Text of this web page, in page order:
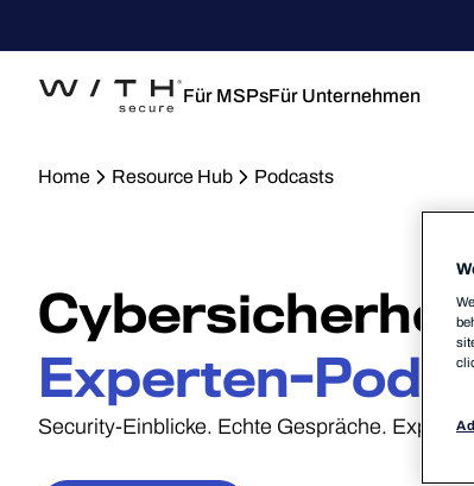
Für MSPsFür Unternehmen
Home Resource Hub Podcasts
Experten-
Security-Einblicke. Echte Gespräche.